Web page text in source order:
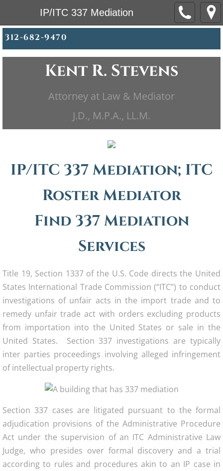
IP/ITC 337 Mediation
312-682-9470
Kent R. Stevens
Attorney at Law & Mediator
​​J.D., M.P.A., LL.M.
IP/ITC 337 Mediation; ITC
Roster Mediator
Find 337 Mediation
Services
Title 19, Section 1337 of the U.S. Code directs the United
States International Trade Commission (“ITC”) to conduct
investigations of unfair acts in the import trade and to
remedy unfair trade act with orders excluding products
from importation into the United States or sale in the
United States. Section 337 investigations are typically
inter parties proceedings involving alleged infringement
of intellectual property rights.
Section 337 cases are litigated pursuant to the formal
adjudication provisions of the Administrative Procedure
Act under the supervision of an ITC Administrative Law
Judge, who presides over formal discovery and a trial
according to rules and procedures akin to an IP case in